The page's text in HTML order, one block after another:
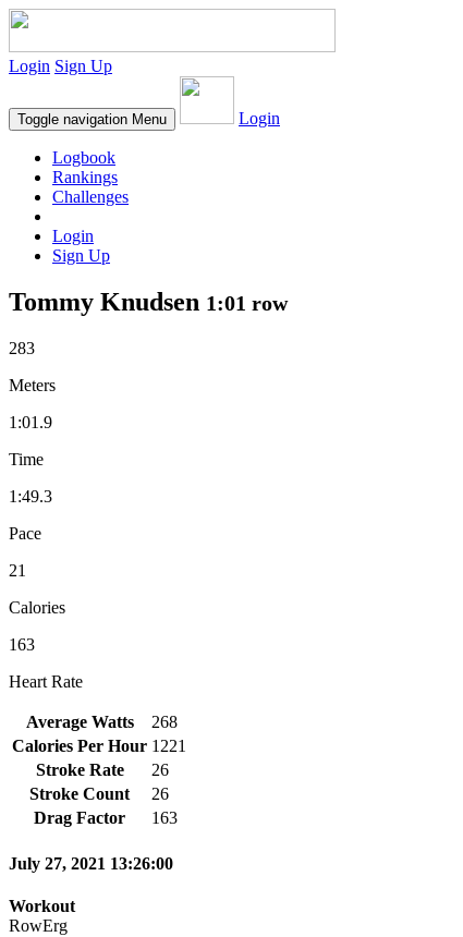
Login Sign Up
Toggle navigation Menu Login
Logbook
Rankings
Challenges
Login
Sign Up
Tommy Knudsen 1:01 row
283
Meters
1:01.9
Time
1:49.3
Pace
21
Calories
163
Heart Rate
Average Watts
268
Calories Per Hour 1221
Stroke Rate
26
Stroke Count
26
Drag Factor
163
July 27, 2021 13:26:00
Workout
RowErg